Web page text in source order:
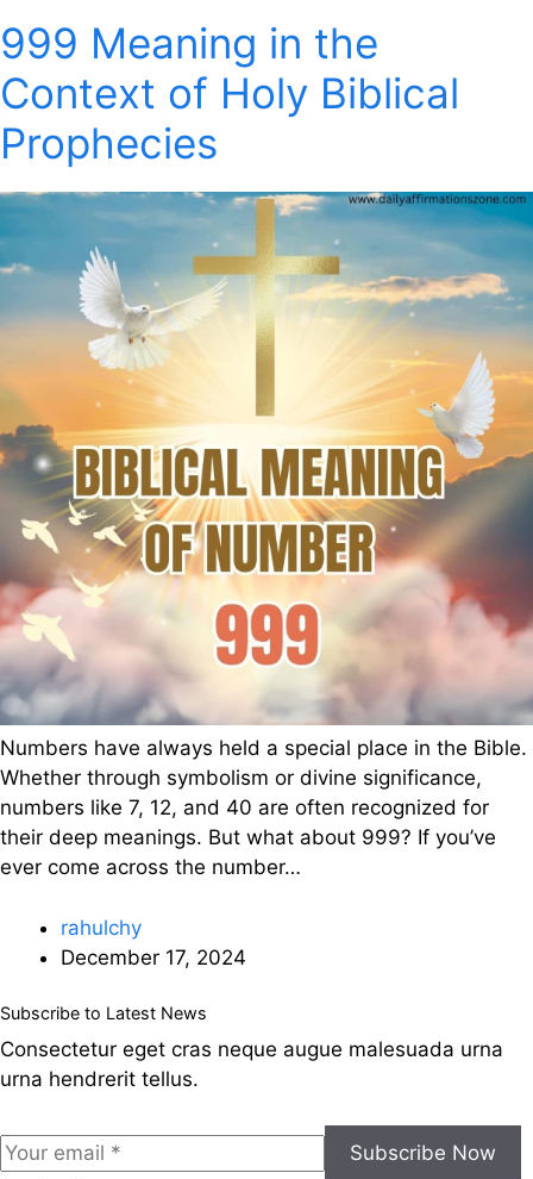
999 Meaning in the
Context of Holy Biblical
Prophecies
Numbers have always held a special place in the Bible.
Whether through symbolism or divine significance,
numbers like 7, 12, and 40 are often recognized for
their deep meanings. But what about 999? If you’ve
ever come across the number…
rahulchy
December 17, 2024
Subscribe to Latest News
Consectetur eget cras neque augue malesuada urna
urna hendrerit tellus.
Subscribe Now